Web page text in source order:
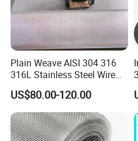
light weight effect for zoo
security and is an easy to
animal enclosures.
Plain Weave AISI 304 316
316L Stainless Steel Wire
Mesh
US$80.00-120.00